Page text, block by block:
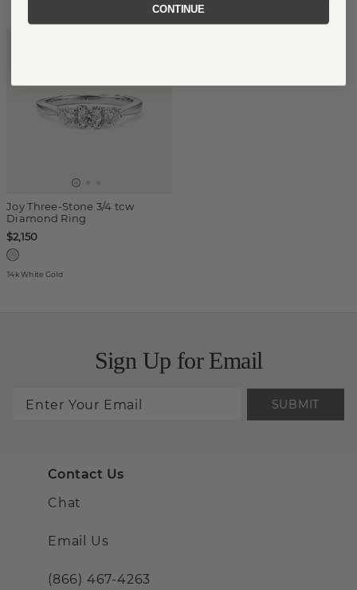
Joy Three-Stone 3/4 tcw
Diamond Ring
$2,150
14k White Gold
Sign Up for Email
SUBMIT
Contact Us
Chat
Email Us
(866) 467-4263
CONTINUE